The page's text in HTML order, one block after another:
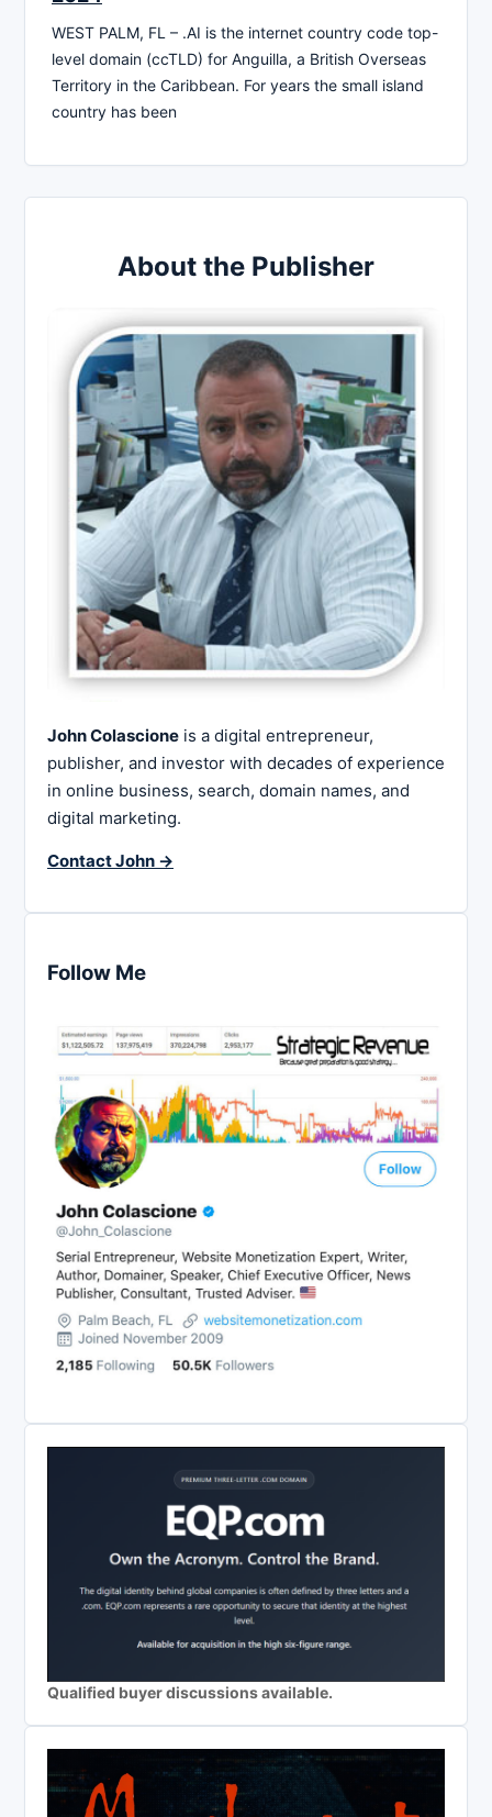
WEST PALM, FL – .AI is the internet country code top-
level domain (ccTLD) for Anguilla, a British Overseas
Territory in the Caribbean. For years the small island
country has been
About the Publisher
John Colascione is a digital entrepreneur,
publisher, and investor with decades of experience
in online business, search, domain names, and
digital marketing.
Contact John →
Follow Me
Qualified buyer discussions available.